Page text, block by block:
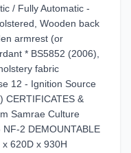
/ Fully Automatic -
Wooden back
armrest (or
* BS5852 (2006),
fabric
12 - Ignition Source
CERTIFICATES &
Samrae Culture
2 DEMOUNTABLE
620D x 930H